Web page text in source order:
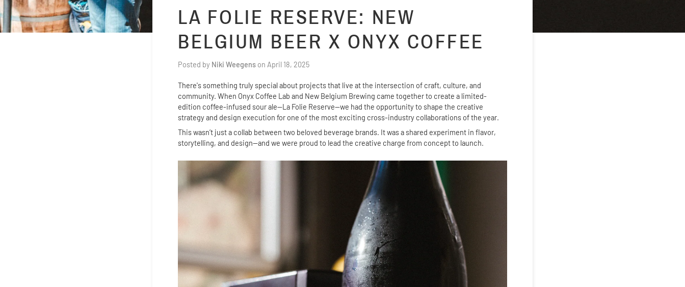
LA FOLIE RESERVE: NEW
BELGIUM BEER X ONYX COFFEE
Posted by Niki Weegens on April 18, 2025
There's something truly special about projects that live at the intersection of craft, culture, and
community. When Onyx Coffee Lab and New Belgium Brewing came together to create a limited-
edition coffee-infused sour ale—La Folie Reserve—we had the opportunity to shape the creative
strategy and design execution for one of the most exciting cross-industry collaborations of the year.
This wasn’t just a collab between two beloved beverage brands. It was a shared experiment in flavor,
storytelling, and design—and we were proud to lead the creative charge from concept to launch.